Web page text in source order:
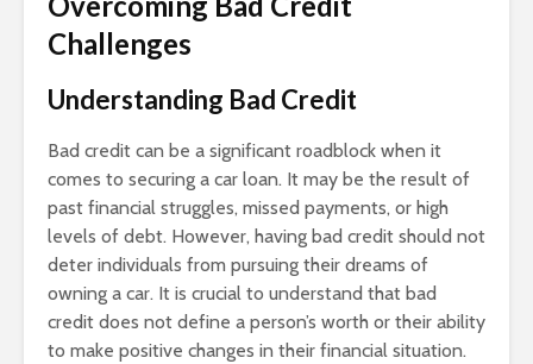
Challenges
Understanding Bad Credit
Bad credit can be a significant roadblock when it
comes to securing a car loan. It may be the result of
past financial struggles, missed payments, or high
levels of debt. However, having bad credit should not
deter individuals from pursuing their dreams of
owning a car. It is crucial to understand that bad
credit does not define a person’s worth or their ability
to make positive changes in their financial situation.